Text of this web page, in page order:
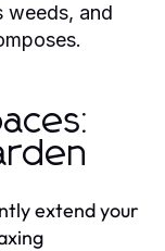
weeds, and
extend your